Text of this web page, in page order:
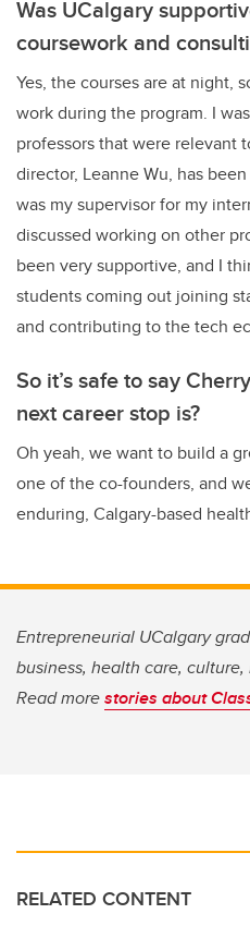
Was UCalgary
coursework and
Yes, the courses are at night,
work during the program. I
professors that were relevant
director, Leanne Wu, has
was my supervisor for my
discussed working on other
been very supportive, and I
students coming out joining
and contributing to the tech
So it’s safe to say
next career stop is?
Oh yeah, we want to build a
one of the co-founders, and
enduring, Calgary-based
Entrepreneurial UCalgary
business, health care,
Read morestories about
RELATED CONTENT